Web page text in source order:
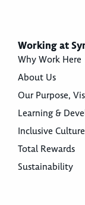
Working at
Why Work Here
About Us
Our Purpose,
Learning &
Inclusive Culture
Total Rewards
Sustainability